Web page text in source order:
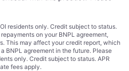
residents only. Credit subject to status.
on your BNPL agreement,
This may affect your credit report, which
BNPL agreement in the future. Please
only. Credit subject to status. APR
fees apply.